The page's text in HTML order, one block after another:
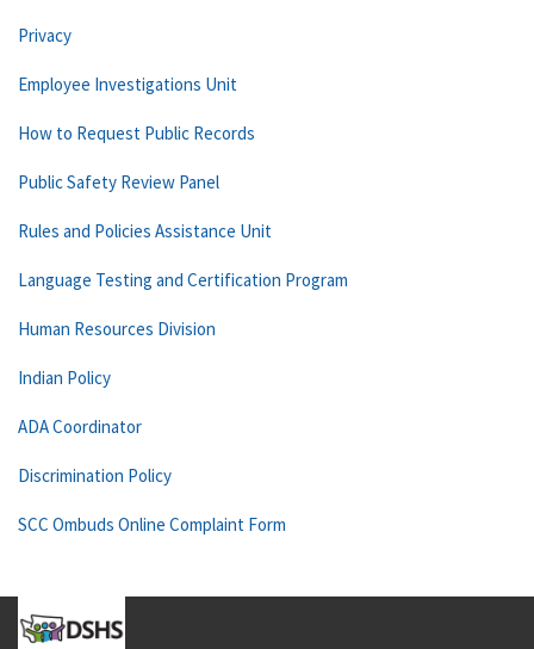
Privacy
Employee Investigations Unit
How to Request Public Records
Public Safety Review Panel
Rules and Policies Assistance Unit
Language Testing and Certification Program
Human Resources Division
Indian Policy
ADA Coordinator
Discrimination Policy
SCC Ombuds Online Complaint Form